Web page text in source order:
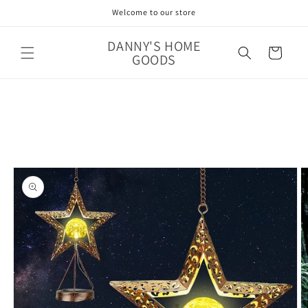
Welcome to our store
DANNY'S HOME
GOODS Cart